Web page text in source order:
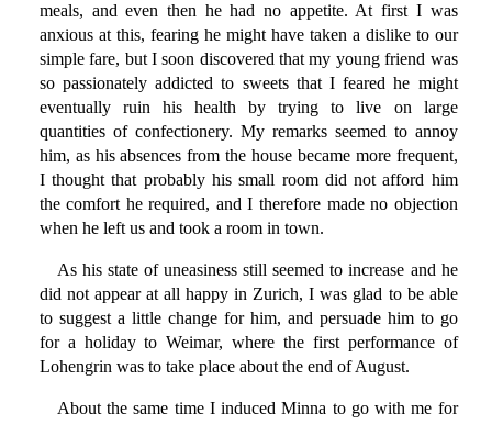
meals, and even then he had no appetite. At first I was
anxious at this, fearing he might have taken a dislike to our
simple fare, but I soon discovered that my young friend was
so passionately addicted to sweets that I feared he might
eventually ruin his health by trying to live on large
quantities of confectionery. My remarks seemed to annoy
him, as his absences from the house became more frequent,
I thought that probably his small room did not afford him
the comfort he required, and I therefore made no objection
when he left us and took a room in town.
As his state of uneasiness still seemed to increase and he
did not appear at all happy in Zurich, I was glad to be able
to suggest a little change for him, and persuade him to go
for a holiday to Weimar, where the first performance of
Lohengrin was to take place about the end of August.
About the same time I induced Minna to go with me for